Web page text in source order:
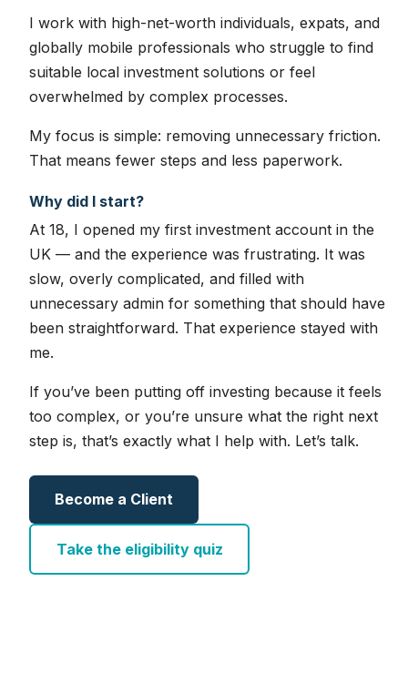
I work with high-net-worth individuals, expats, and
globally mobile professionals who struggle to find
suitable local investment solutions or feel
overwhelmed by complex processes.
My focus is simple: removing unnecessary friction.
That means fewer steps and less paperwork.
Why did I start?
At 18, I opened my first investment account in the
UK — and the experience was frustrating. It was
slow, overly complicated, and filled with
unnecessary admin for something that should have
been straightforward. That experience stayed with
me.
If you’ve been putting off investing because it feels
too complex, or you’re unsure what the right next
step is, that’s exactly what I help with. Let’s talk.
Become a Client
Take the eligibility quiz